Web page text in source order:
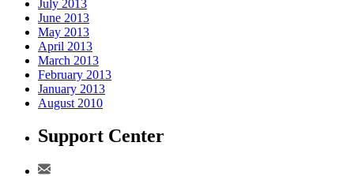
July 2013
June 2013
May 2013
April 2013
March 2013
February 2013
January 2013
August 2010
Support Center